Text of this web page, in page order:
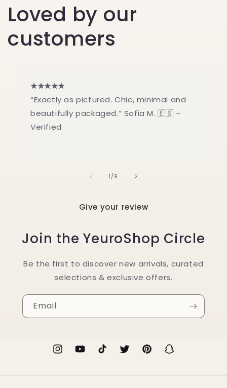
Loved by our
customers
★★★★★
“Exactly as pictured. Chic, minimal and
beautifully packaged.” Sofia M. 🇪🇸 –
Verified
1 /of
9
Give your review
Join the YeuroShop Circle
Be the first to discover new arrivals, curated
selections & exclusive offers.
Email
InstagramYouTubeTikTokTwitterPinterestSnapchat